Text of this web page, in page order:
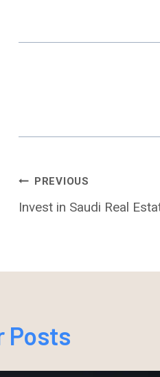
Post
PREVIOUS
Invest in Saudi Real
Posts